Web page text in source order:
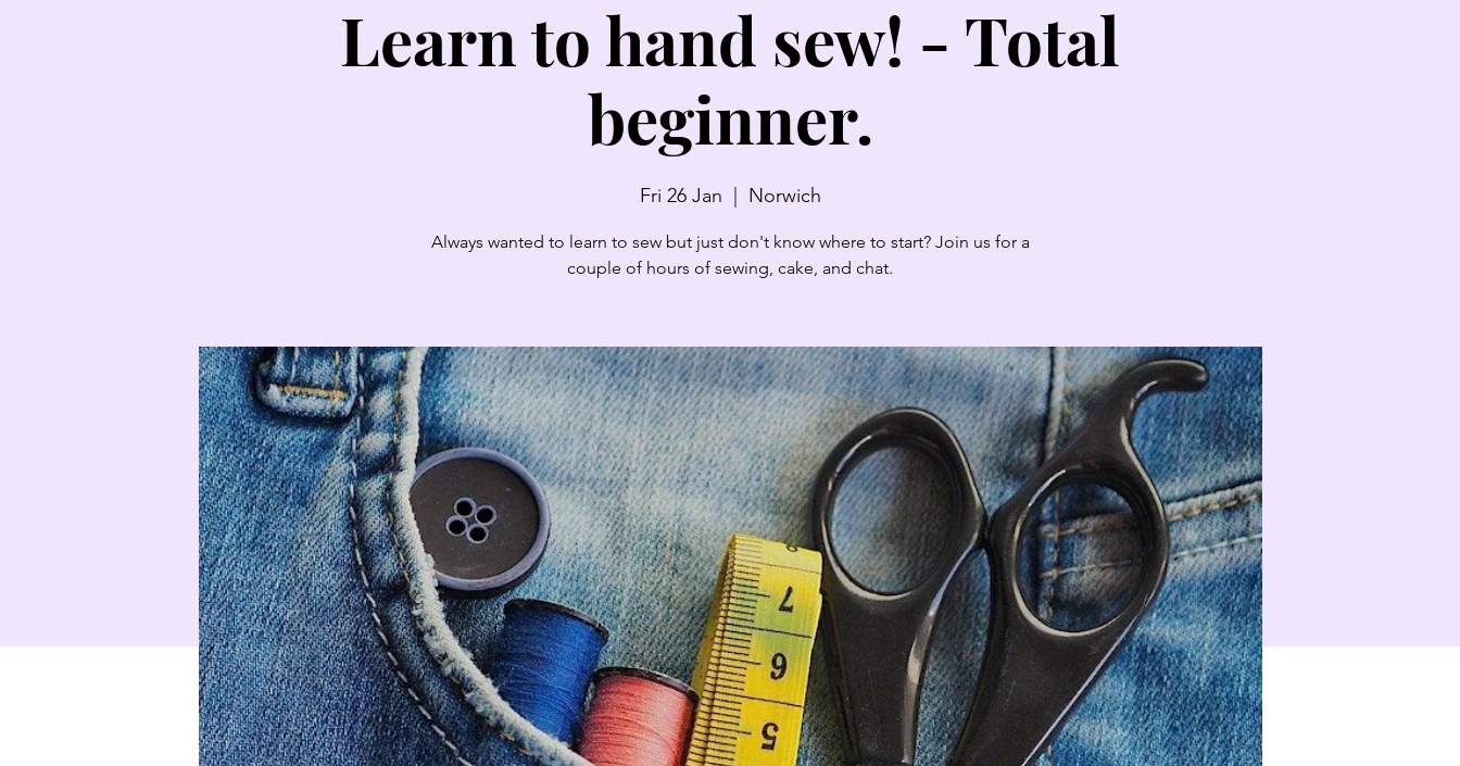
Learn to hand sew! - Total
beginner.
Fri 26 Jan Norwich
Always wanted to learn to sew but just don't know where to start? Join us for a
couple of hours of sewing, cake, and chat.